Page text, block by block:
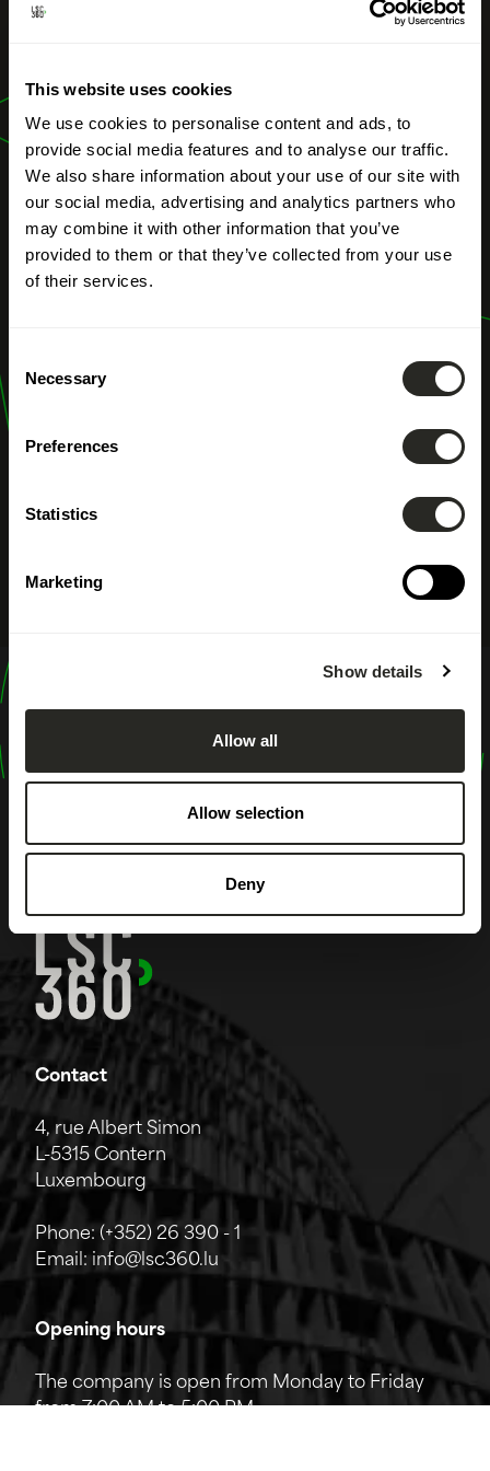
This website uses cookies
We use cookies to personalise content and ads, to
provide social media features and to analyse our traffic.
We also share information about your use of our site with
our social media, advertising and analytics partners who
may combine it with other information that you’ve
provided to them or that they’ve collected from your use
of their services.
Selection
Necessary
Preferences
Statistics
Marketing
Show details
Allow all
Allow selection
Deny
River Engineering
design
shape
inspire
Contact
4, rue Albert Simon
L-5315 Contern
Luxembourg
Phone: (+352) 26 390 - 1
Email: info@lsc360.lu
Opening hours
The company is open from Monday to Friday
from 7:00 AM to 5:00 PM.